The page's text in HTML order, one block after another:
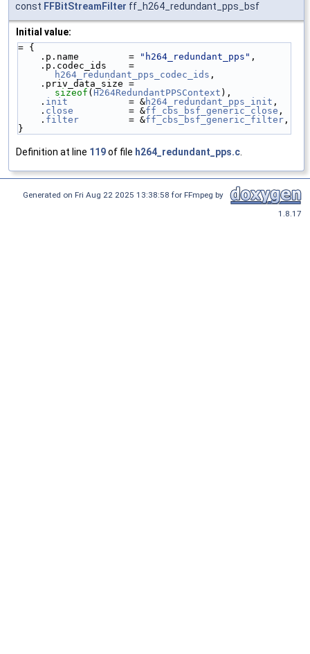
const FFBitStreamFilter ff_h264_redundant_pps_bsf
Initial value:
= {
    .p.name         =
"h264_redundant_pps" ,
h264_redundant_pps_codec_ids ,
sizeof ( H264RedundantPPSContext ),
    .
init
           = &
h264_redundant_pps_init ,
    .
close
          = &
ff_cbs_bsf_generic_close ,
    .
filter
         = &
ff_cbs_bsf_generic_filter ,
}
Definition at line 119of file h264_redundant_pps.c
Generated on Fri Aug 22 2025 13:38:58 for FFmpeg by
1.8.17